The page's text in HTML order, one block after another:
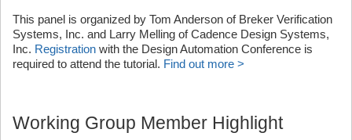
This panel is organized by Tom Anderson of Breker Verification
Systems, Inc. and Larry Melling of Cadence Design Systems,
Inc. Registration with the Design Automation Conference is
required to attend the tutorial. Find out more >
Working Group Member Highlight